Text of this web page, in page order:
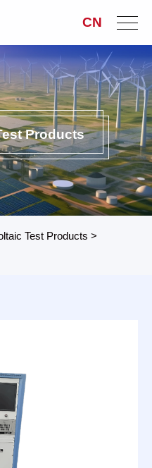
CN
Products
Test Products >